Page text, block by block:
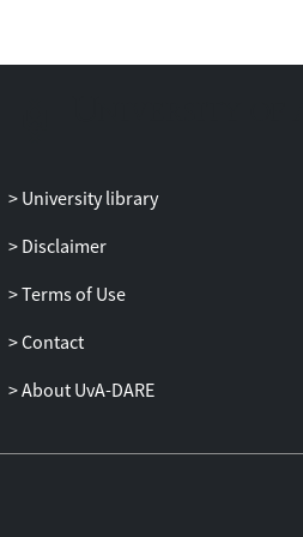
University library
Disclaimer
Terms of Use
Contact
About UvA-DARE